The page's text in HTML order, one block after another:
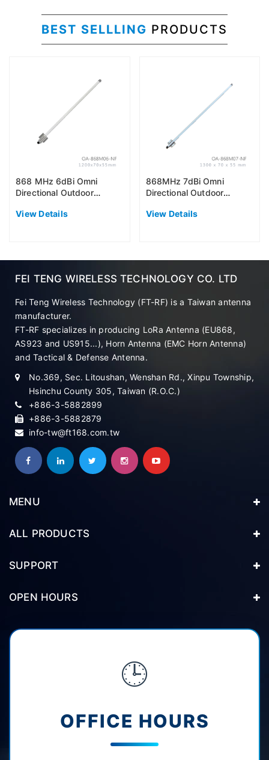
BEST SELLLING PRODUCTS
868 MHz 6dBi Omni
Directional Outdoor
View Details
868MHz 7dBi Omni
Directional Outdoor
View Details
FEI TENG WIRELESS TECHNOLOGY CO. LTD
Fei Teng Wireless Technology (FT-RF) is a Taiwan antenna
manufacturer.
FT-RF specializes in producing LoRa Antenna (EU868,
AS923 and US915...), Horn Antenna (EMC Horn Antenna)
and Tactical & Defense Antenna.
No.369, Sec. Litoushan, Wenshan Rd., Xinpu Township,
Hsinchu County 305, Taiwan (R.O.C.)
+886-3-5882899
+886-3-5882879
info-tw@ft168.com.tw
MENU
ALL PRODUCTS
SUPPORT
OPEN HOURS
🕒
OFFICE HOURS